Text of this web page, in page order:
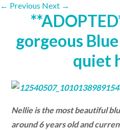
← Previous Next →
gorgeous
quiet
Nellie is the most beautiful
around 6 years old and